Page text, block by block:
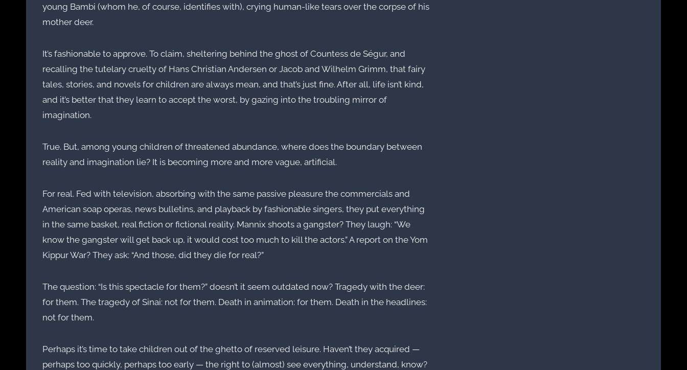
young Bambi (whom he, of course, identifies with), crying human-like tears over the corpse of his
mother deer.
It’s fashionable to approve. To claim, sheltering behind the ghost of Countess de Ségur, and
recalling the tutelary cruelty of Hans Christian Andersen or Jacob and Wilhelm Grimm, that fairy
tales, stories, and novels for children are always mean, and that’s just fine. After all, life isn’t kind,
and it’s better that they learn to accept the worst, by gazing into the troubling mirror of
imagination.
True. But, among young children of threatened abundance, where does the boundary between
reality and imagination lie? It is becoming more and more vague, artificial.
For real. Fed with television, absorbing with the same passive pleasure the commercials and
American soap operas, news bulletins, and playback by fashionable singers, they put everything
in the same basket, real fiction or fictional reality. Mannix shoots a gangster? They laugh: “We
know the gangster will get back up, it would cost too much to kill the actors.” A report on the Yom
Kippur War? They ask: “And those, did they die for real?”
The question: “Is this spectacle for them?” doesn’t it seem outdated now? Tragedy with the deer:
for them. The tragedy of Sinai: not for them. Death in animation: for them. Death in the headlines:
not for them.
Perhaps it’s time to take children out of the ghetto of reserved leisure. Haven’t they acquired —
perhaps too quickly, perhaps too early — the right to (almost) see everything, understand, know?